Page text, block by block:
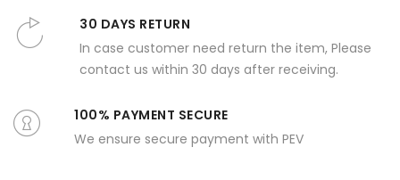
30 DAYS RETURN
In case customer need return the item, Please
contact us within 30 days after receiving.
100% PAYMENT SECURE
We ensure secure payment with PEV